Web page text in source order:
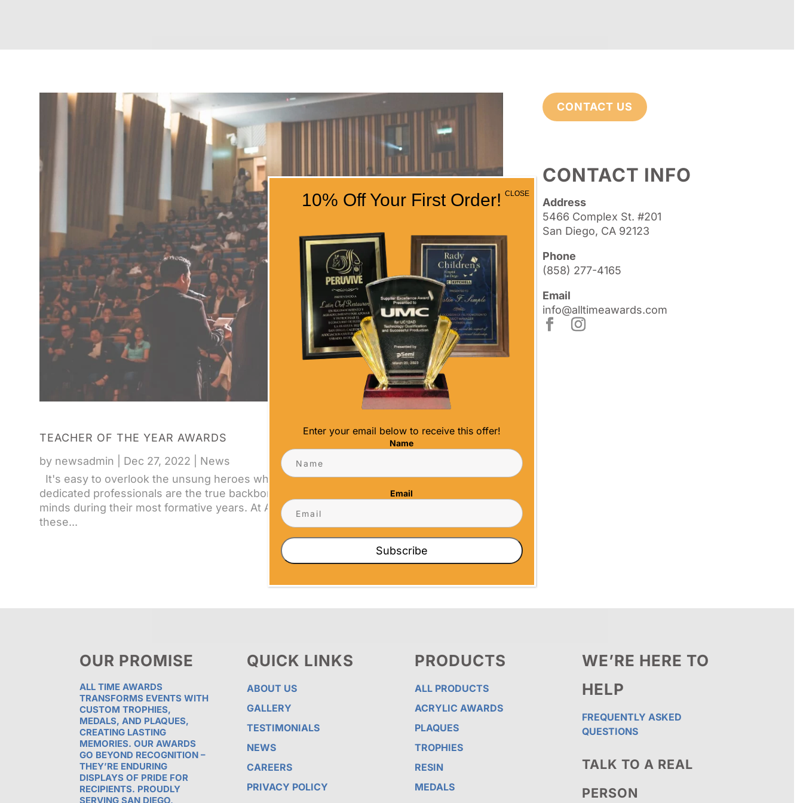
TEACHER OF THE YEAR AWARDS
by newsadmin Dec 27, 2022
News
It's easy to overlook the unsung heroes who shape our future: teachers. These
dedicated professionals are the true backbone of society, guiding and inspiring young
minds during their most formative years. At All Time Awards, we believe in celebrating
these...
CONTACT US
CONTACT INFO
Address
5466 Complex St. #201
San Diego, CA 92123
Phone
(858) 277-4165
Email
info@alltimeawards.com
OUR PROMISE
ALL TIME AWARDS
TRANSFORMS EVENTS WITH
CUSTOM TROPHIES,
MEDALS, AND PLAQUES,
CREATING LASTING
MEMORIES. OUR AWARDS
GO BEYOND RECOGNITION –
THEY’RE ENDURING
DISPLAYS OF PRIDE FOR
RECIPIENTS. PROUDLY
SERVING SAN DIEGO,
QUICK LINKS
ABOUT US
GALLERY
TESTIMONIALS
NEWS
CAREERS
PRIVACY POLICY
PRODUCTS
ALL PRODUCTS
ACRYLIC AWARDS
PLAQUES
TROPHIES
RESIN
MEDALS
WE’RE HERE TO
HELP
FREQUENTLY ASKED
QUESTIONS
TALK TO A REAL
PERSON
10% Off Your First Order!
Enter your email below to receive this offer!
Name
Email
Subscribe
CLOSE